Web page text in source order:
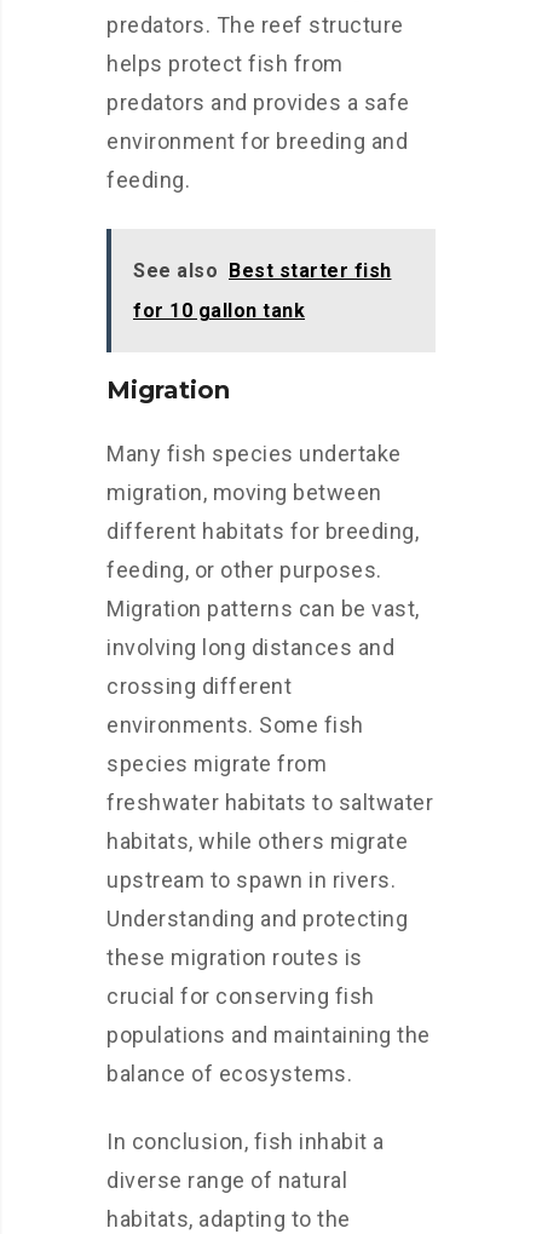
predators. The reef structure
helps protect fish from
predators and provides a safe
environment for breeding and
feeding.
See also Best starter fish
for 10 gallon tank
Migration
Many fish species undertake
migration, moving between
different habitats for breeding,
feeding, or other purposes.
Migration patterns can be vast,
involving long distances and
crossing different
environments. Some fish
species migrate from
freshwater habitats to saltwater
habitats, while others migrate
upstream to spawn in rivers.
Understanding and protecting
these migration routes is
crucial for conserving fish
populations and maintaining the
balance of ecosystems.
In conclusion, fish inhabit a
diverse range of natural
habitats, adapting to the